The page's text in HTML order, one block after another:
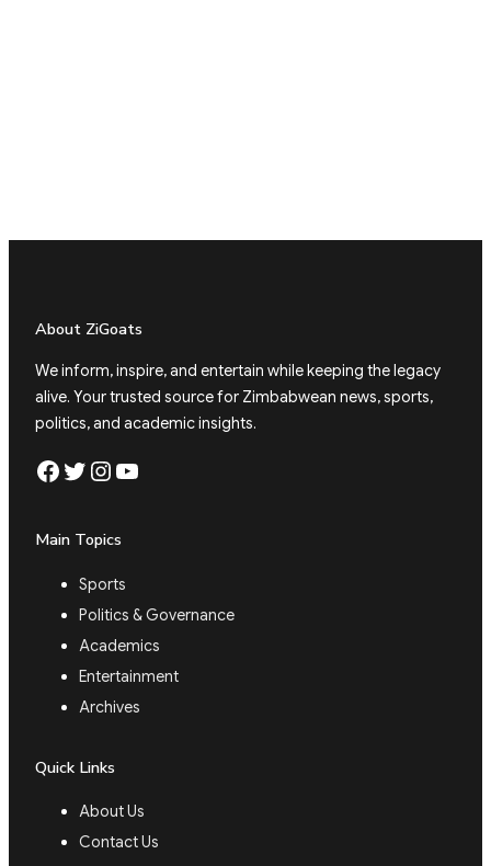
About ZiGoats
We inform, inspire, and entertain while keeping the legacy
alive. Your trusted source for Zimbabwean news, sports,
politics, and academic insights.
Facebook Twitter Instagram YouTube
Main Topics
Sports
Politics & Governance
Academics
Entertainment
Archives
Quick Links
About Us
Contact Us